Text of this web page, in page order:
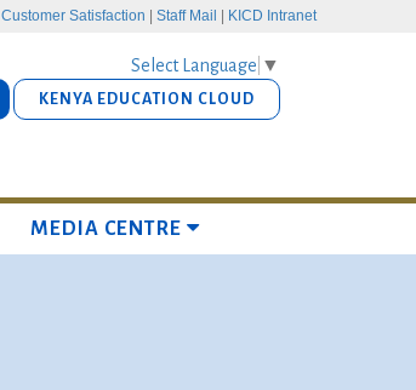
Customer Satisfaction Staff Mail KICD Intranet
Select Language ▼
KENYA EDUCATION CLOUD
MEDIA CENTRE